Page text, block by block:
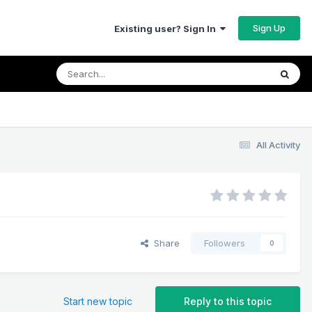
Existing user? Sign In Sign Up
All Activity
Share Followers 0
Reply to this topic
Start new topic